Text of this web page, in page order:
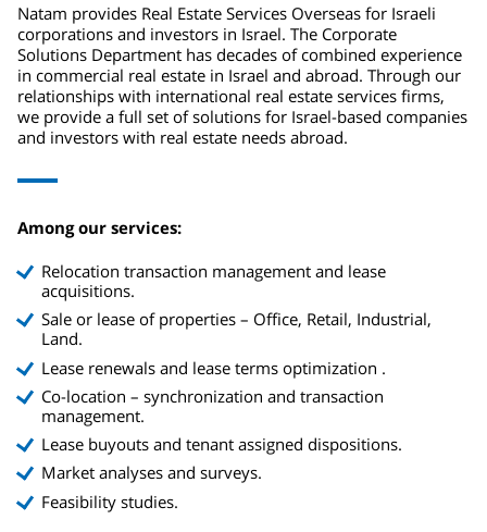
Natam provides Real Estate Services Overseas for Israeli
corporations and investors in Israel. The Corporate
Solutions Department has decades of combined experience
in commercial real estate in Israel and abroad. Through our
relationships with international real estate services firms,
we provide a full set of solutions for Israel-based companies
and investors with real estate needs abroad.
Among our services:
Relocation transaction management and lease
acquisitions.
Sale or lease of properties – Office, Retail, Industrial,
Land.
Lease renewals and lease terms optimization .
Co-location – synchronization and transaction
management.
Lease buyouts and tenant assigned dispositions.
Market analyses and surveys.
Feasibility studies.